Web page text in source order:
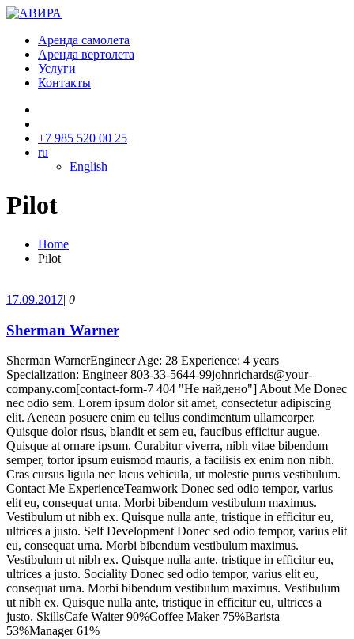
Аренда самолета
Аренда вертолета
Услуги
Контакты
+7 985 520 00 25
ru
English
Pilot
Home
Pilot
17.09.2017| 0
Sherman Warner
Sherman WarnerEngineer Age: 28 Experience: 4 years
Specialization: Engineer 803-33-5644-99johnrichards@your-
company.com[contact-form-7 404 "Не найдено"] About Me Donec
nec odio sem. Lorem ipsum dolor sit amet, consectetur adipiscing
elit. Aenean posuere enim eu tellus condimentum ullamcorper.
Quisque dolor risus, blandit et sem eu, faucibus efficitur augue.
Quisque at ornare ipsum. Curabitur viverra, nibh vitae bibendum
semper, tortor ipsum euismod mauris, a facilisis ex enim non nibh.
Cras cursus ligula nec lacus vehicula, ut molestie purus vestibulum.
Contact Me ExperienceTeamwork Donec sed odio tempor, varius
elit eu, consequat urna. Morbi bibendum vestibulum maximus.
Vestibulum ut nibh ex. Quisque nulla ante, tristique in efficitur eu,
ultrices a justo. Self Development Donec sed odio tempor, varius elit
eu, consequat urna. Morbi bibendum vestibulum maximus.
Vestibulum ut nibh ex. Quisque nulla ante, tristique in efficitur eu,
ultrices a justo. Sociality Donec sed odio tempor, varius elit eu,
consequat urna. Morbi bibendum vestibulum maximus. Vestibulum
ut nibh ex. Quisque nulla ante, tristique in efficitur eu, ultrices a
justo. SkillsCafe Waiter 90%Coffee Maker 75%Barista
53%Manager 61%